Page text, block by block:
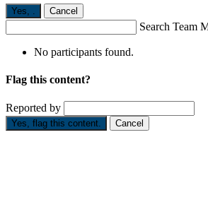
Yes, Cancel
Search Team
No participants found.
Flag this content?
Reported by
Yes, flag this content. Cancel